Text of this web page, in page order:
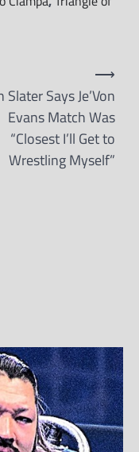
Slater Says Je’Von
Evans Match Was
“Closest I’ll Get to
Wrestling Myself”
⟶